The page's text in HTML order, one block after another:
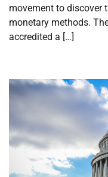
movement to discover
monetary methods.
accredited a […]